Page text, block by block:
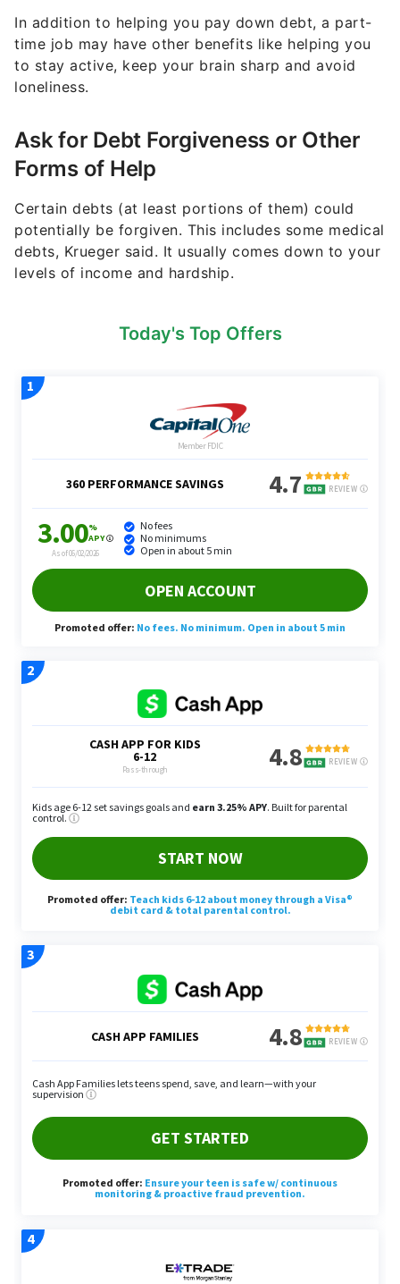
In addition to helping you pay down debt, a part-
time job may have other benefits like helping you
to stay active, keep your brain sharp and avoid
loneliness.
Ask for Debt Forgiveness or Other
Forms of Help
Certain debts (at least portions of them) could
potentially be forgiven. This includes some medical
debts, Krueger said. It usually comes down to your
levels of income and hardship.
Today's Top Offers